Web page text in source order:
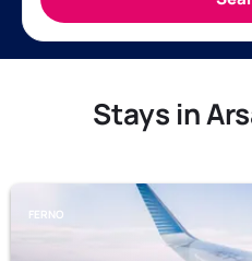
Stays in
FERNO